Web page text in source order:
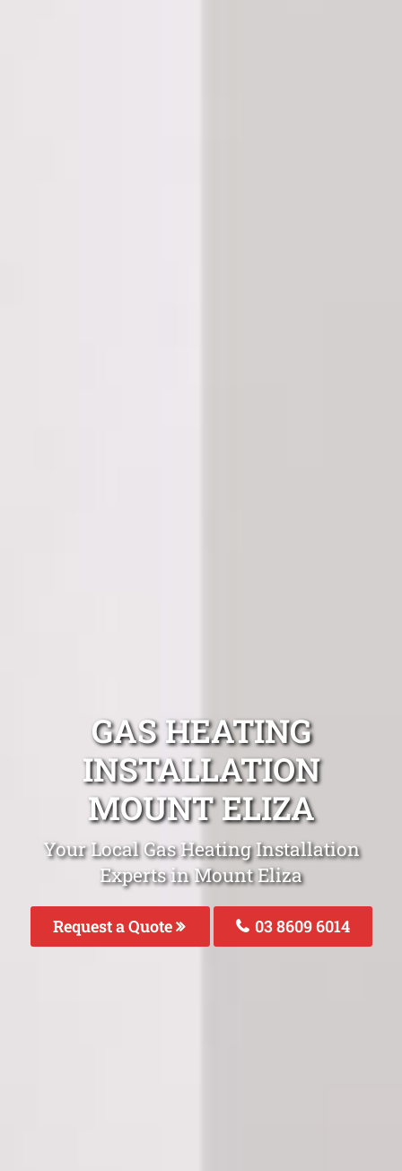
GAS HEATING
INSTALLATION
MOUNT ELIZA
Your Local Gas Heating Installation
Experts in Mount Eliza
Request a Quote 03 8609 6014